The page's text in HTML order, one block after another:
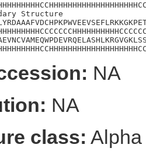
Structure
NA
NA
class: Alpha